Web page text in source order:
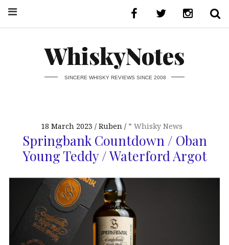
WhiskyNotes
SINCERE WHISKY REVIEWS SINCE 2008
18 March 2023 Ruben * Whisky News
Springbank Countdown / Oban
Young Teddy / Waterford Argot